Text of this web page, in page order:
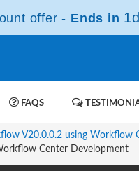
offer - Ends in
FAQS
V20.0.0.2 using Workflow
Center Development